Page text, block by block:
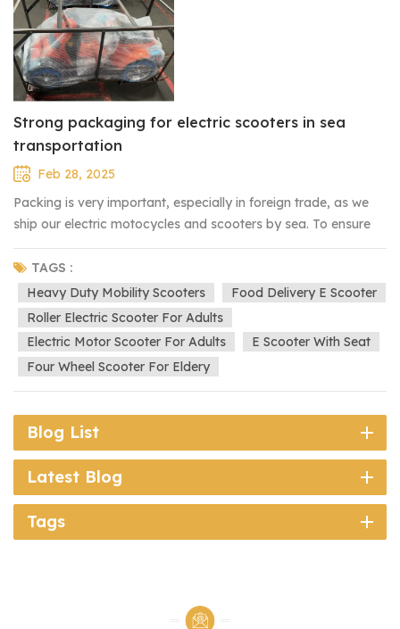
Strong packaging for electric scooters in sea
transportation
Feb 28, 2025
Packing is very important, especially in foreign trade, as we
ship our electric motocycles and scooters by sea. To ensure
they arrive in good condition, we use a strong and protective
packaging process: 1. Plastic Film: The lights and shell of the
scooter are first covered with plastic film to prevent
scratches. 2. Bubble Wrap: The entire scooter is then wrapped
with bubble wrap for extra cushioning and shock absorption.
3. Iron Frame: Next, the scooter is secured within a strong iron
frame to prevent movement and damage during
transportation. 4. Carton Packing: Finally, everything is packed
in a sturdy carton for additional protection. This multi-layered
packing ensures that our electric scooters reach customers
safely, even after long-distance sea shipping.
TAGS :
Heavy Duty Mobility Scooters
Food Delivery E Scooter
Roller Electric Scooter For Adults
Electric Motor Scooter For Adults
E Scooter With Seat
Four Wheel Scooter For Eldery
Blog List
Latest Blog
Tags